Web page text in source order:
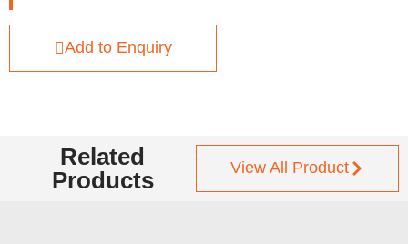
Add to Enquiry
Related
Products
View All Product